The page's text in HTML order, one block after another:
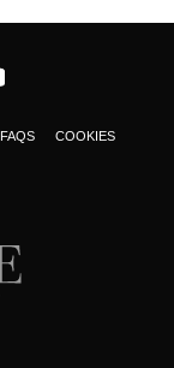
FAQS
COOKIES